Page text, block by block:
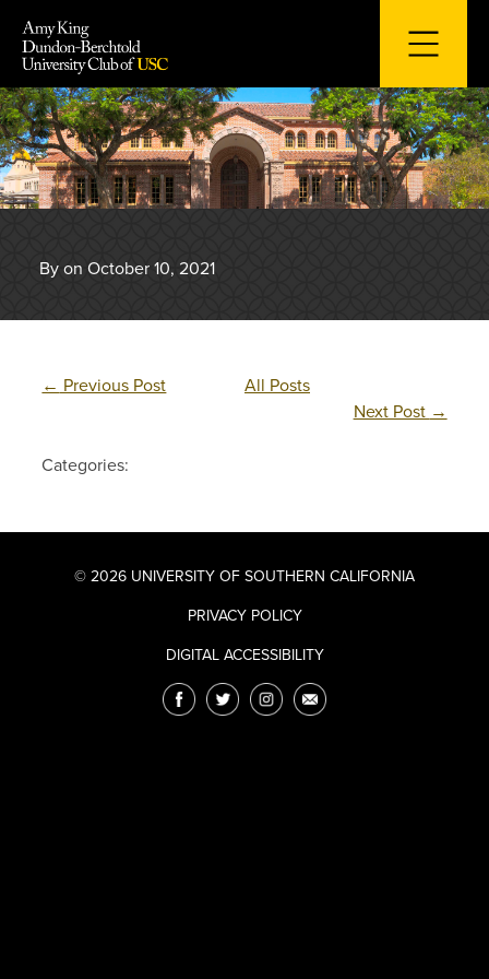
content
By on October 10, 2021
← Previous Post
All Posts
Next Post →
Categories:
© 2026 UNIVERSITY OF SOUTHERN CALIFORNIA
PRIVACY POLICY
DIGITAL ACCESSIBILITY